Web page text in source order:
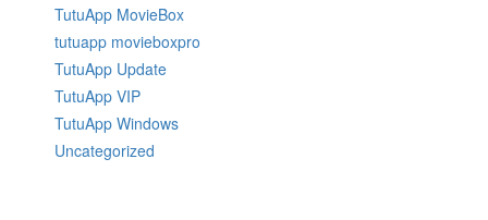
TutuApp MovieBox
tutuapp movieboxpro
TutuApp Update
TutuApp VIP
TutuApp Windows
Uncategorized